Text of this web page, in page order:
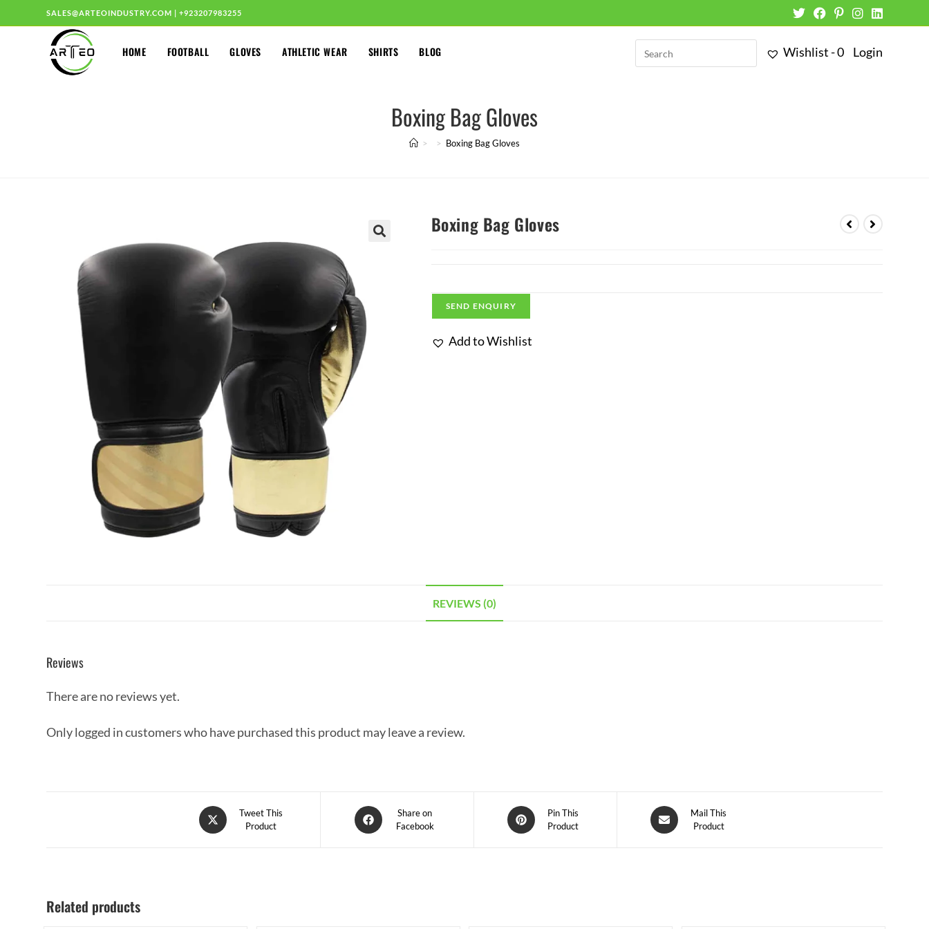
SALES@ARTEOINDUSTRY.COM |+923207983255
Wishlist -0 Login
HOME FOOTBALL GLOVES ATHLETIC WEAR SHIRTS BLOG
Boxing Bag Gloves
> > Boxing Bag Gloves
Boxing Bag Gloves
SEND ENQUIRY
Add to Wishlist
REVIEWS (0)
Reviews
There are no reviews yet.
Only logged in customers who have purchased this product may leave a review.
Tweet This
Product
Share on
Facebook
Pin This
Product
Mail This
Product
Related products